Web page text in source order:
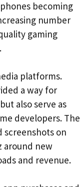
becoming
number
gaming
platforms.
a way for
also serve as
developers. The
screenshots on
around new
and revenue.